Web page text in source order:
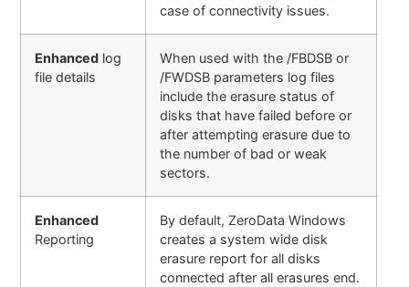
case of connectivity issues.
Enhanced log
file details
When used with the /FBDSB or
/FWDSB parameters log files
include the erasure status of
disks that have failed before or
after attempting erasure due to
the number of bad or weak
sectors.
Enhanced
Reporting
By default, ZeroData Windows
creates a system wide disk
erasure report for all disks
connected after all erasures end.